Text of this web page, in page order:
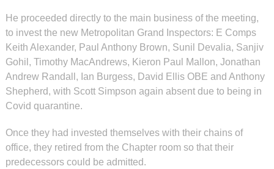
He proceeded directly to the main business of the meeting,
to invest the new Metropolitan Grand Inspectors: E Comps
Keith Alexander, Paul Anthony Brown, Sunil Devalia, Sanjiv
Gohil, Timothy MacAndrews, Kieron Paul Mallon, Jonathan
Andrew Randall, Ian Burgess, David Ellis OBE and Anthony
Shepherd, with Scott Simpson again absent due to being in
Covid quarantine.
Once they had invested themselves with their chains of
office, they retired from the Chapter room so that their
predecessors could be admitted.